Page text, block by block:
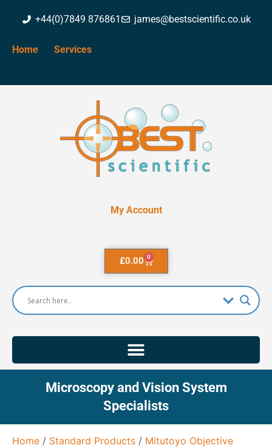
+44(0)7849 876861 james@bestscientific.co.uk
Home Services
My Account
£0.00 0
Microscopy and Vision System
Specialists
Home / Standard Products / Mitutoyo Objective